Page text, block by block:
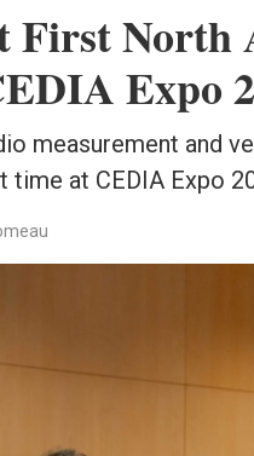
First North
Expo
measurement and
at CEDIA Expo